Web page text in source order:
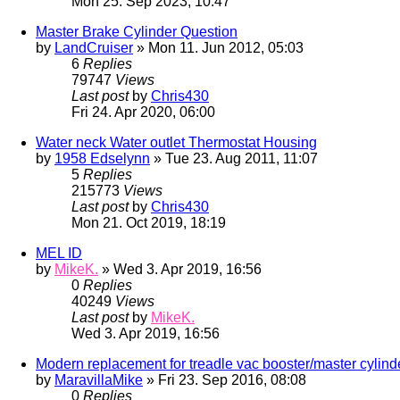
Master Brake Cylinder Question
by LandCruiser » Mon 11. Jun 2012, 05:03
6 Replies
79747 Views
Last post by Chris430
Fri 24. Apr 2020, 06:00
Water neck Water outlet Thermostat Housing
by 1958 Edselynn » Tue 23. Aug 2011, 11:07
5 Replies
215773 Views
Last post by Chris430
Mon 21. Oct 2019, 18:19
MEL ID
by MikeK. » Wed 3. Apr 2019, 16:56
0 Replies
40249 Views
Last post by MikeK.
Wed 3. Apr 2019, 16:56
Modern replacement for treadle vac booster/master
by MaravillaMike » Fri 23. Sep 2016, 08:08
0 Replies